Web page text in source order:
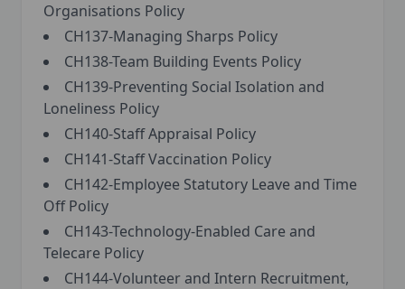
Organisations Policy
CH137-Managing Sharps Policy
CH138-Team Building Events Policy
CH139-Preventing Social Isolation and
Loneliness Policy
CH140-Staff Appraisal Policy
CH141-Staff Vaccination Policy
CH142-Employee Statutory Leave and Time
Off Policy
CH143-Technology-Enabled Care and
Telecare Policy
CH144-Volunteer and Intern Recruitment,